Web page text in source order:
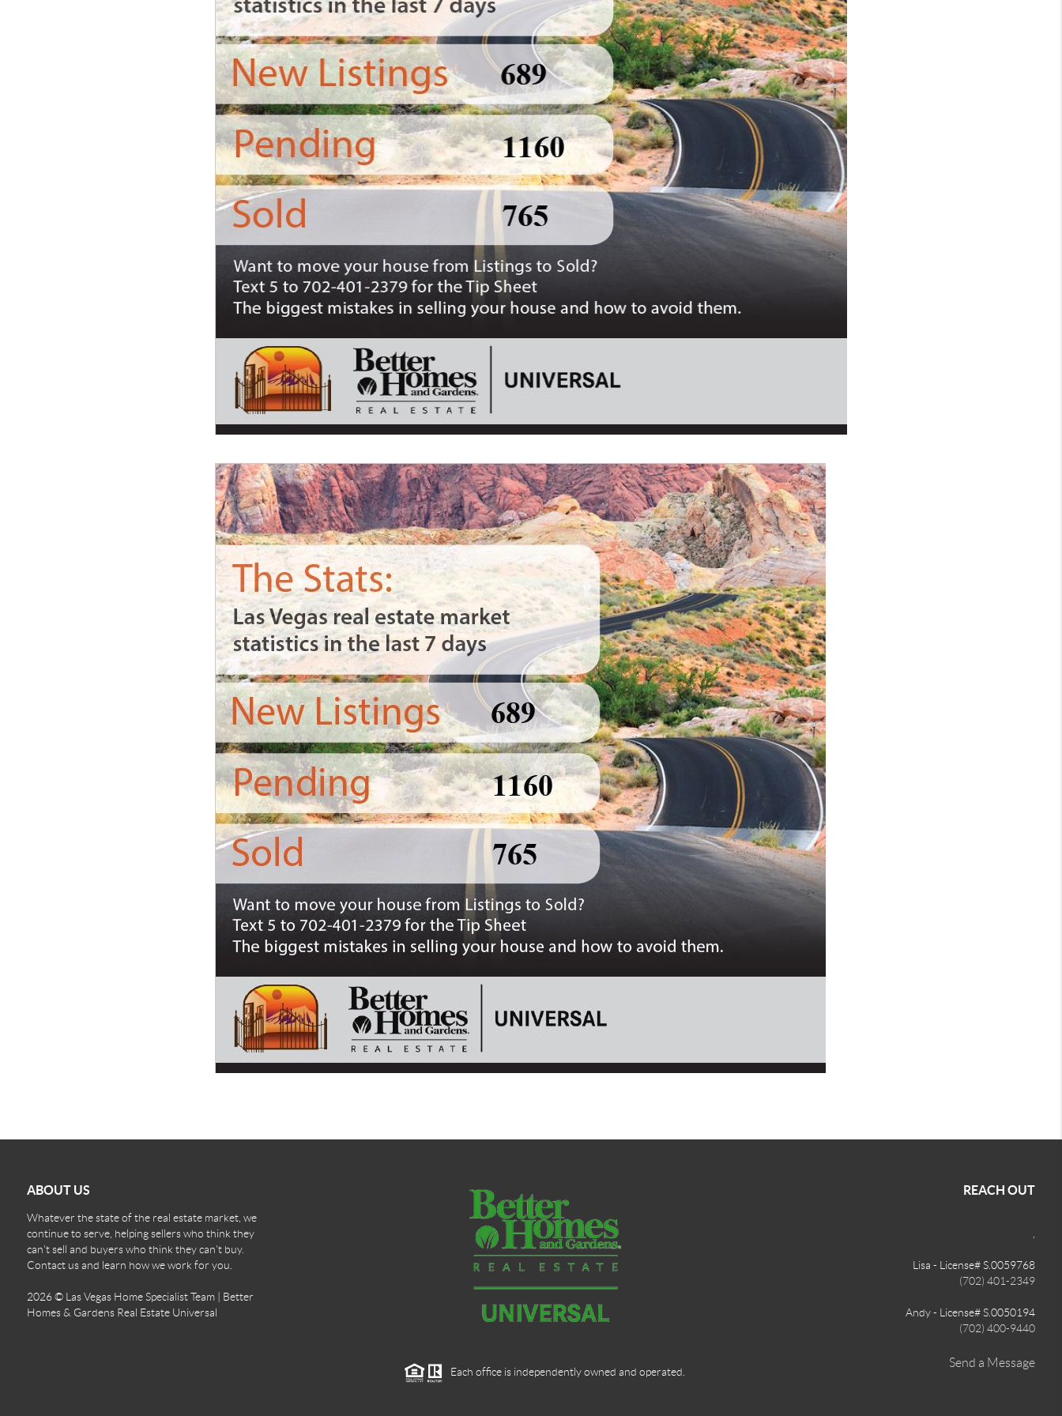
ABOUT US
Whatever the state of the real estate market, we
continue to serve, helping sellers who think they
can't sell and buyers who think they can't buy.
Contact us and learn how we work for you.
2026© Las Vegas Home Specialist Team | Better
Homes & Gardens Real Estate Universal
Each office is independently owned and operated.
REACH OUT
Lisa - License# S.0059768
(702) 401-2349
Andy - License# S.0050194
(702) 400-9440
Send a Message